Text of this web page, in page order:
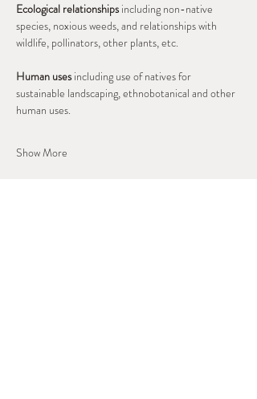
Ecological relationships including non-native
species, noxious weeds, and relationships with
wildlife, pollinators, other plants, etc.
Human uses including use of natives for
sustainable landscaping, ethnobotanical and other
human uses.
Show More